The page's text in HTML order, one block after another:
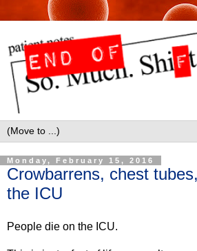
Monday, February 15, 2016
Crowbarrens, chest
the ICU
People die on the ICU.